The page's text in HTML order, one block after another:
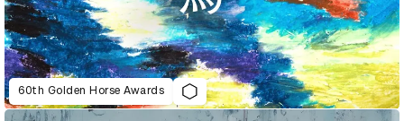
60th Golden Horse Awards